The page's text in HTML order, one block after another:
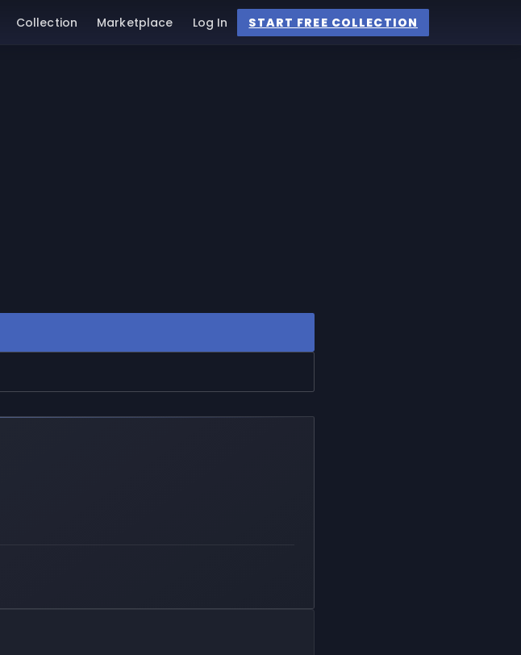
Collection Marketplace Log In START FREE COLLECTION